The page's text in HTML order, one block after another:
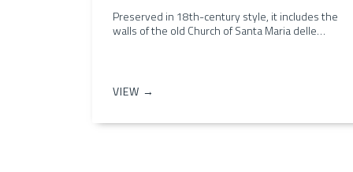
Preserved in 18th-century style, it includes the
walls of the old Church of Santa Maria delle…
VIEW →